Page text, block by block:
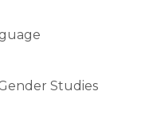
Studies